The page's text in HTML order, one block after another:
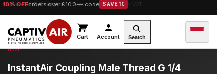
Free UK Deliveryon orders over £149.99 ex VAT
10% OFForders over £100 — code SAVE10
Cart Account Search
InstantAir Coupling Male Thread G 1/4